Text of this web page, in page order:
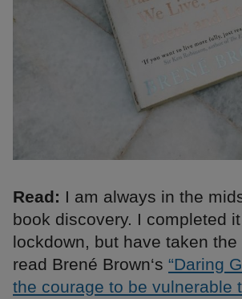
Read: I am always in the
book discovery. I completed
lockdown, but have taken the
read Brené Brown‘s “Daring
the courage to be vulnerable